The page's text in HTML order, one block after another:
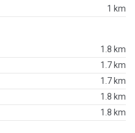
1 km
1.8 km
1.7 km
1.7 km
1.8 km
1.8 km